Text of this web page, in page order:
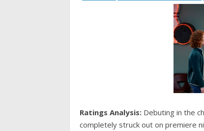
Ratings Analysis: Debuting in the
completely struck out on premiere